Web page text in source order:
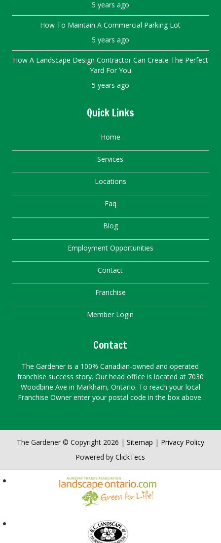
5 years ago
How To Maintain A Commercial Parking Lot
5 years ago
How A Landscape Design Contractor Can Create The Perfect
Yard For You
5 years ago
Quick Links
Home
Services
Locations
Faq
Blog
Employment Opportunities
Contact
Franchise
Member Login
Contact
The Gardener is a 100% Canadian-owned and operated
franchise success story. Our head office is located at 7030
Woodbine Ave in Markham, Ontario. To reach your local
Franchise Owner enter your postal code in the box above.
The Gardener © Copyright 2026 | Sitemap | Privacy Policy
Powered byClickTecs